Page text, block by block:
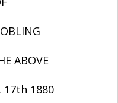
ABOVE
17th 1880